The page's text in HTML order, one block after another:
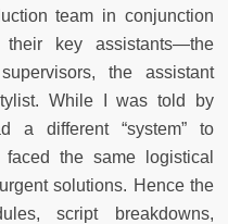
team in conjunction
key assistants—the
the assistant
While I was told by
a different “system” to
the same logistical
solutions. Hence the
script breakdowns,